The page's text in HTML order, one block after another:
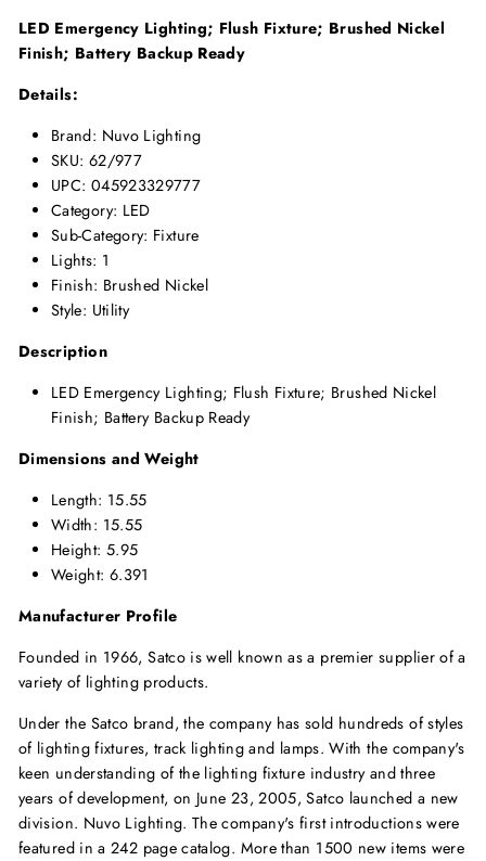
LED Emergency Lighting; Flush Fixture; Brushed Nickel
Finish; Battery Backup Ready
Details:
Brand: Nuvo Lighting
SKU: 62/977
UPC: 045923329777
Category: LED
Sub-Category: Fixture
Lights: 1
Finish: Brushed Nickel
Style: Utility
Description
LED Emergency Lighting; Flush Fixture; Brushed Nickel
Finish; Battery Backup Ready
Dimensions and Weight
Length: 15.55
Width: 15.55
Height: 5.95
Weight: 6.391
Manufacturer Profile
Founded in 1966, Satco is well known as a premier supplier of a
variety of lighting products.
Under the Satco brand, the company has sold hundreds of styles
of lighting fixtures, track lighting and lamps. With the company's
keen understanding of the lighting fixture industry and three
years of development, on June 23, 2005, Satco launched a new
division. Nuvo Lighting. The company's first introductions were
featured in a 242 page catalog. More than 1500 new items were